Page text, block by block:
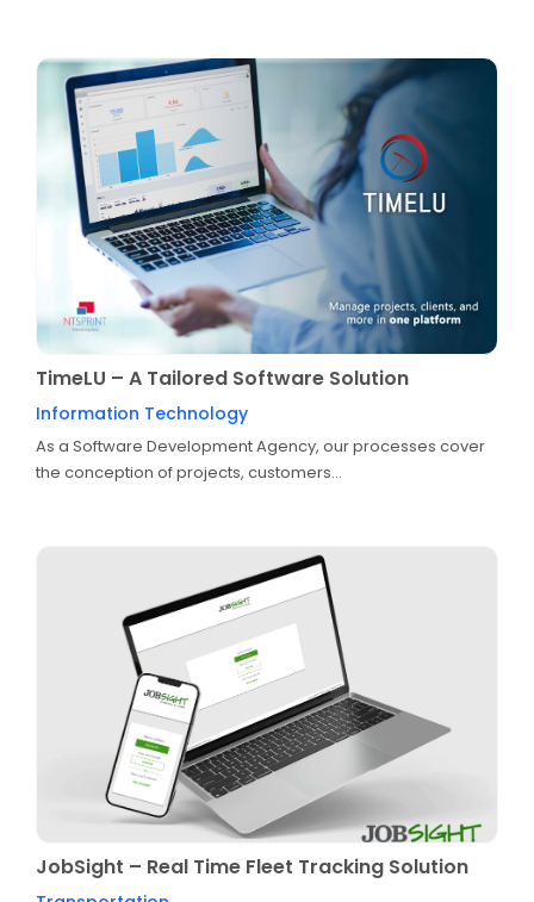
TimeLU – A Tailored Software Solution
Information Technology
As a Software Development Agency, our processes cover
the conception of projects, customers...
JobSight – Real Time Fleet Tracking Solution